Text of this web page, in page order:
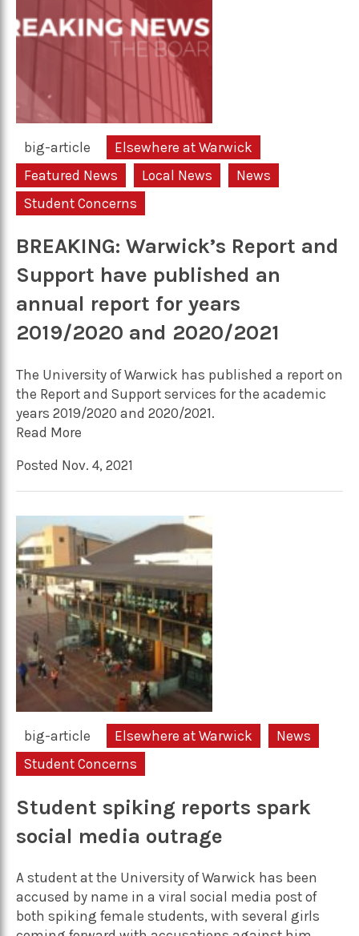
big-article
Elsewhere at Warwick
Featured News
Local News
News
Student Concerns
BREAKING: Warwick’s Report and
Support have published an
annual report for years
2019/2020 and 2020/2021
The University of Warwick has published a report on
the Report and Support services for the academic
years 2019/2020 and 2020/2021.
Read More
Posted Nov. 4, 2021
big-article Elsewhere at Warwick
News
Student Concerns
Student spiking reports spark
social media outrage
A student at the University of Warwick has been
accused by name in a viral social media post of
both spiking female students, with several girls